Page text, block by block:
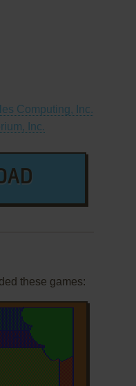
Computing, Inc.
Inc.
these games: